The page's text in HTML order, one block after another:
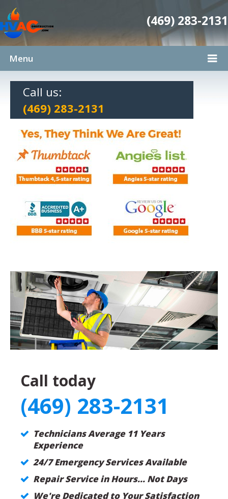
(469) 283-2131
Menu
Call us:
(469) 283-2131
Call today
(469) 283-2131
Technicians Average 11 Years
Experience
24/7 Emergency Services Available
Repair Service in Hours... Not Days
We're Dedicated to Your Satisfaction